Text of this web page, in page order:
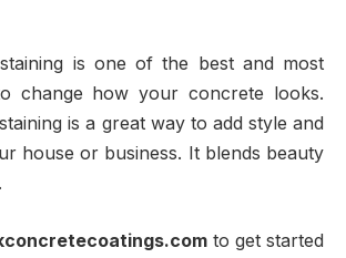
is one of the best and most
change how your concrete looks.
is a great way to add style and
house or business. It blends beauty
to get started